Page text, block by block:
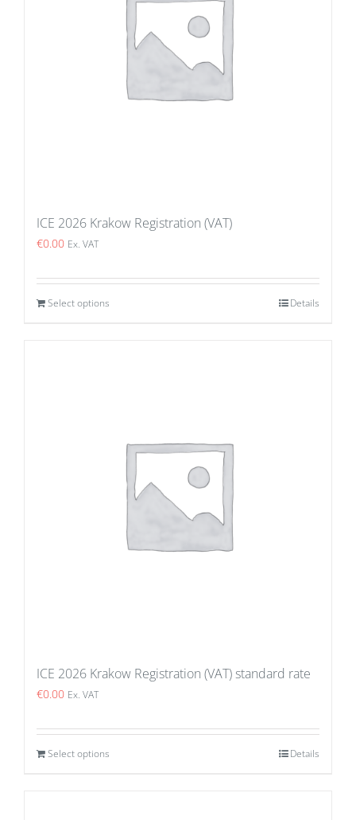
ICE 2026 Krakow Registration (VAT)
€0.00 Ex. VAT
Select options Details
ICE 2026 Krakow Registration (VAT) standard rate
€0.00 Ex. VAT
Select options Details